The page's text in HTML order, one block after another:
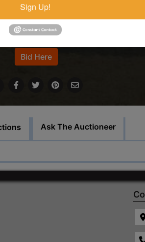
will feature staggered endings.
call our office at 989-720-7355
Bid Here
Ask The Auctioneer
Sign Up!